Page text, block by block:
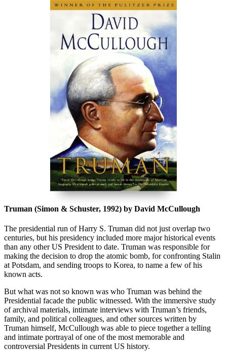
Truman (Simon & Schuster, 1992) by David McCullough
The presidential run of Harry S. Truman did not just overlap two
centuries, but his presidency included more major historical events
than any other US President to date. Truman was responsible for
making the decision to drop the atomic bomb, for confronting Stalin
at Potsdam, and sending troops to Korea, to name a few of his
known acts.
But what was not so known was who Truman was behind the
Presidential facade the public witnessed. With the immersive study
of archival materials, intimate interviews with Truman’s friends,
family, and political colleagues, and other sources written by
Truman himself, McCullough was able to piece together a telling
and intimate portrayal of one of the most memorable and
controversial Presidents in current US history.